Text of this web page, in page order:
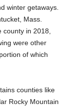
winter getaways.
Mass.
in 2018,
were other
of which
counties like
Rocky Mountain